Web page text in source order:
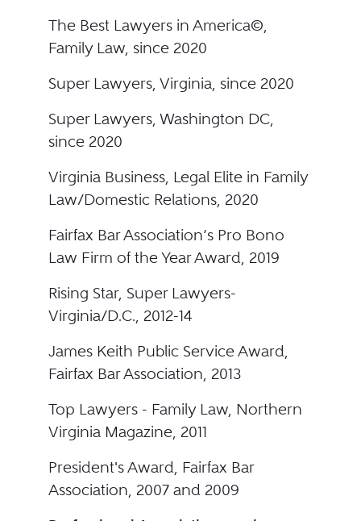
The Best Lawyers in America©,
Family Law, since 2020
Super Lawyers, Virginia, since 2020
Super Lawyers, Washington DC,
since 2020
Virginia Business, Legal Elite in Family
Law/Domestic Relations, 2020
Fairfax Bar Association’s Pro Bono
Law Firm of the Year Award, 2019
Rising Star, Super Lawyers-
Virginia/D.C., 2012-14
James Keith Public Service Award,
Fairfax Bar Association, 2013
Top Lawyers - Family Law, Northern
Virginia Magazine, 2011
President's Award, Fairfax Bar
Association, 2007 and 2009